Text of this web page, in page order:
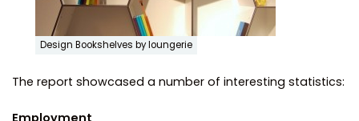
Design Bookshelves by loungerie
The report showcased a number of interesting statistics:
Employment